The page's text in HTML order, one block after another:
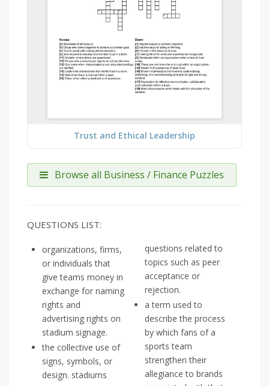
Trust and Ethical Leadership
Browse all Business / Finance Puzzles
QUESTIONS LIST:
organizations, firms,
or individuals that
give teams money in
exchange for naming
rights and
advertising rights on
stadium signage.
the collective use of
signs, symbols, or
design. stadiums
questions related to
topics such as peer
acceptance or
rejection.
a term used to
describe the process
by which fans of a
sports team
strengthen their
allegiance to brands